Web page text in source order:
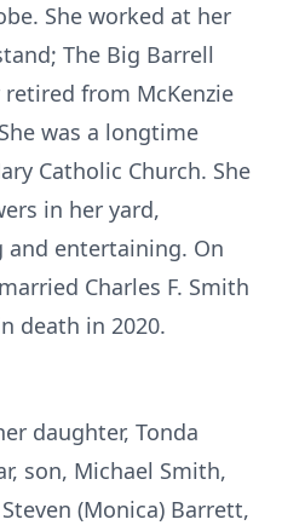
She worked at her
The Big Barrell
from McKenzie
was a longtime
Catholic Church. She
in her yard,
and entertaining. On
Charles F. Smith
death in 2020.
daughter, Tonda
son, Michael Smith,
(Monica) Barrett,